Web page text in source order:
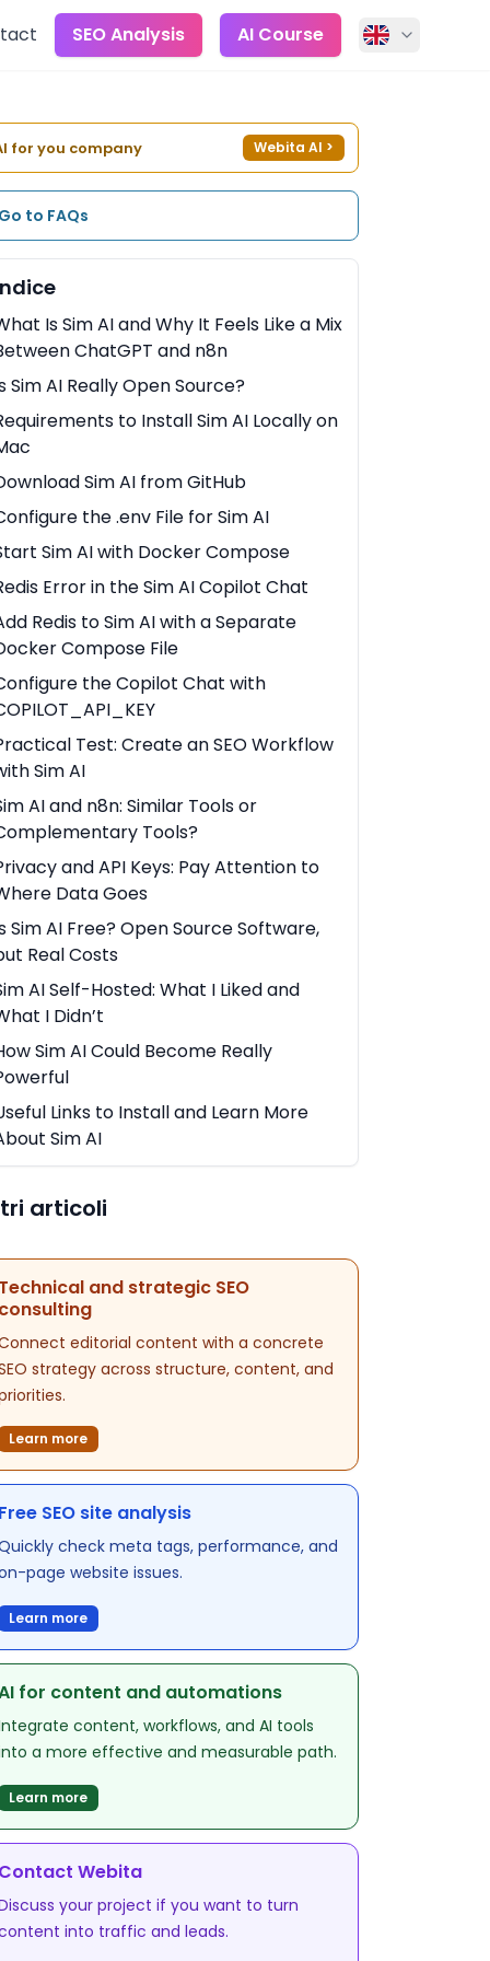
SEO Analysis AI Course
for you company Webita AI >
Go to FAQs
Is Sim AI and Why It Feels Like a Mix
ChatGPT and n8n
Sim AI Really Open Source?
to Install Sim AI Locally on
Sim AI from GitHub
the .env File for Sim AI
Sim AI with Docker Compose
Error in the Sim AI Copilot Chat
Redis to Sim AI with a Separate
Compose File
the Copilot Chat with
Test: Create an SEO Workflow
Sim AI
AI and n8n: Similar Tools or
Tools?
and API Keys: Pay Attention to
Data Goes
Sim AI Free? Open Source Software,
Real Costs
AI Self-Hosted: What I Liked and
I Didn’t
Sim AI Could Become Really
Links to Install and Learn More
Sim AI
articoli
Technical and strategic SEO
consulting
editorial content with a concrete
strategy across structure, content, and
Learn more
Free SEO site analysis
check meta tags, performance, and
page website issues.
Learn more
for content and automations
content, workflows, and AI tools
a more effective and measurable path.
Learn more
Contact Webita
your project if you want to turn
into traffic and leads.